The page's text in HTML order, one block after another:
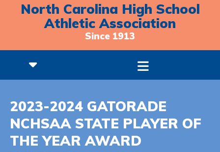
North Carolina High School
Athletic Association
Since 1913
2023-2024 GATORADE
NCHSAA STATE PLAYER OF
THE YEAR AWARD